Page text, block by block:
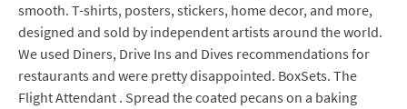
smooth. T-shirts, posters, stickers, home decor, and more,
designed and sold by independent artists around the world.
We used Diners, Drive Ins and Dives recommendations for
restaurants and were pretty disappointed. BoxSets. The
Flight Attendant . Spread the coated pecans on a baking